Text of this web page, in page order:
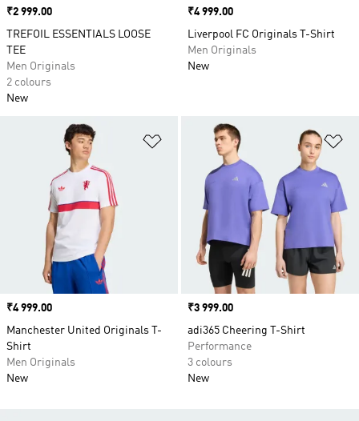
Price
₹2 999.00
TREFOIL ESSENTIALS LOOSE
TEE
Men Originals
2 colours
New
Price
₹4 999.00
Liverpool FC Originals T-Shirt
Men Originals
New
Add to Wishlist
Price
₹4 999.00
Manchester United Originals T-
Shirt
Men Originals
New
Price
₹3 999.00
adi365 Cheering T-Shirt
Performance
3 colours
New